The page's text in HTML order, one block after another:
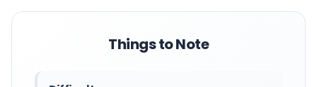
Things to Note